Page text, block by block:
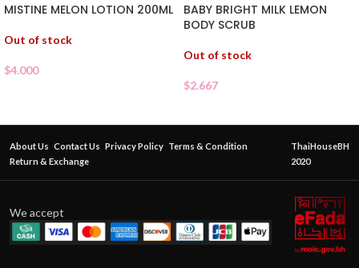
MISTINE MELON LOTION 200ML
Out of stock
$4.000
BABY BRIGHT MILK LEMON
BODY SCRUB
Out of stock
$2.667
About Us Contact Us Privacy Policy Terms & Condition
Return & Exchange
ThaiHouseBH
2020
We accept